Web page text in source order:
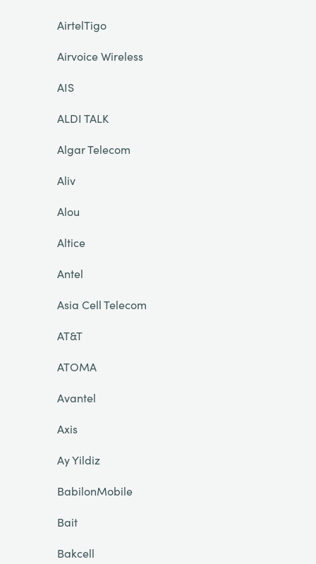
AirtelTigo
Airvoice Wireless
AIS
ALDI TALK
Algar Telecom
Aliv
Alou
Altice
Antel
Asia Cell Telecom
AT&T
ATOMA
Avantel
Axis
Ay Yildiz
BabilonMobile
Bait
Bakcell